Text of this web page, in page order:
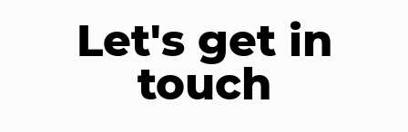
Let's get in
touch